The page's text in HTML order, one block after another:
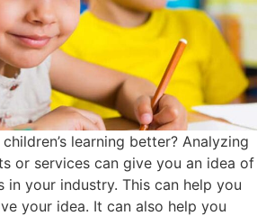
learning better? Analyzing
or services can give you an idea of
in your industry. This can help you
your idea. It can also help you